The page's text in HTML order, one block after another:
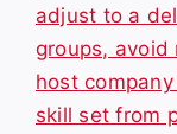
adjust to a
groups, avoid
host
skill set from